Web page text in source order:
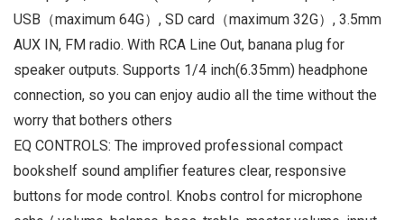
USB（maximum 64G）, SD card（maximum 32G）, 3.5mm
AUX IN, FM radio. With RCA Line Out, banana plug for
speaker outputs. Supports 1/4 inch(6.35mm) headphone
connection, so you can enjoy audio all the time without the
worry that bothers others
EQ CONTROLS: The improved professional compact
bookshelf sound amplifier features clear, responsive
buttons for mode control. Knobs control for microphone